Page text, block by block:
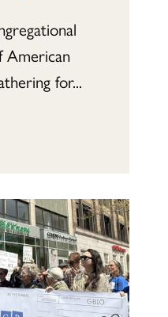
American
for...